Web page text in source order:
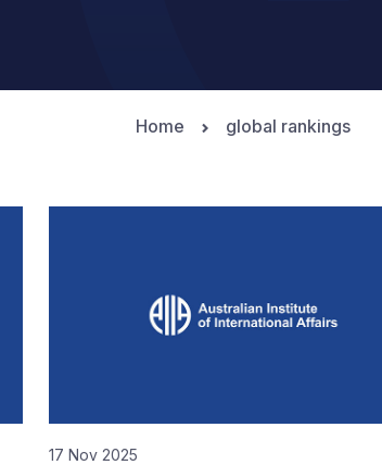
Home global rankings
17 Nov 2025